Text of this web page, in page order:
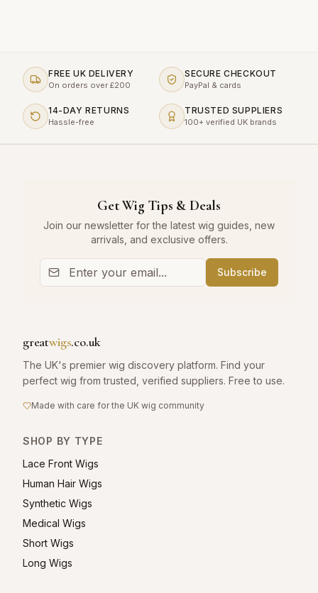
FREE UK DELIVERY
On orders over £200
SECURE CHECKOUT
PayPal & cards
14-DAY RETURNS
Hassle-free
TRUSTED SUPPLIERS
100+ verified UK brands
Get Wig Tips & Deals
Join our newsletter for the latest wig guides, new
arrivals, and exclusive offers.
Subscribe
greatwigs.co.uk
The UK's premier wig discovery platform. Find your
perfect wig from trusted, verified suppliers. Free to use.
Made with care for the UK wig community
SHOP BY TYPE
Lace Front Wigs
Human Hair Wigs
Synthetic Wigs
Medical Wigs
Short Wigs
Long Wigs